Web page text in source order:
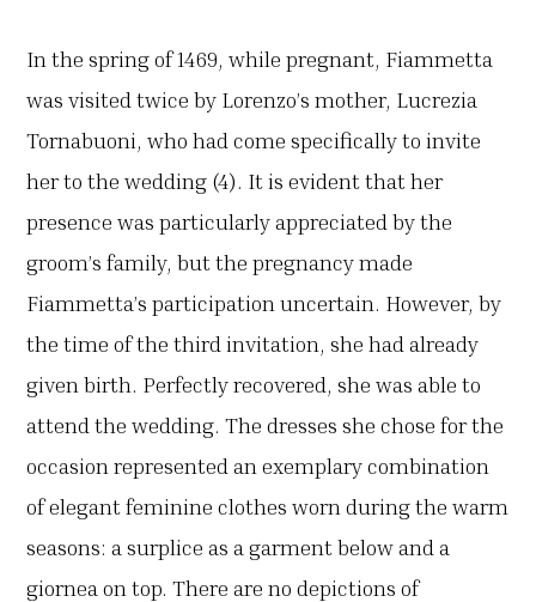
In the spring of 1469, while pregnant, Fiammetta
was visited twice by Lorenzo’s mother, Lucrezia
Tornabuoni, who had come specifically to invite
her to the wedding (4). It is evident that her
presence was particularly appreciated by the
groom’s family, but the pregnancy made
Fiammetta’s participation uncertain. However, by
the time of the third invitation, she had already
given birth. Perfectly recovered, she was able to
attend the wedding. The dresses she chose for the
occasion represented an exemplary combination
of elegant feminine clothes worn during the warm
seasons: a surplice as a garment below and a
giornea on top. There are no depictions of